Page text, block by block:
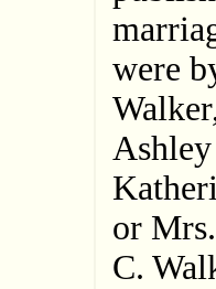
were
or
C.